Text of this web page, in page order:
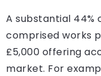
A substantial 44%
comprised works
£5,000 offering
market. For